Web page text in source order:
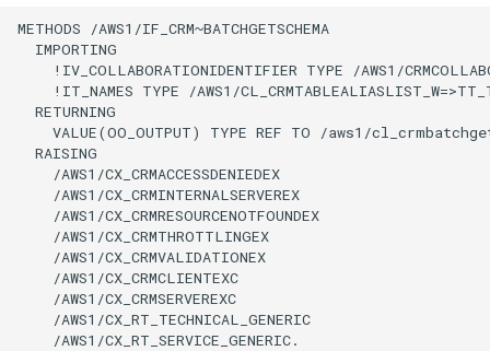
METHODS /AWS1/IF_CRM~BATCHGETSCHEMA
  IMPORTING
!IV_COLLABORATIONIDENTIFIER TYPE /AWS1/
!IT_NAMES TYPE /AWS1/
  RETURNING
VALUE(OO_OUTPUT) TYPE REF TO /aws1/
  RAISING
    /AWS1/CX_CRMACCESSDENIEDEX
    /AWS1/CX_CRMINTERNALSERVEREX
    /AWS1/CX_CRMRESOURCENOTFOUNDEX
    /AWS1/CX_CRMTHROTTLINGEX
    /AWS1/CX_CRMVALIDATIONEX
    /AWS1/CX_CRMCLIENTEXC
    /AWS1/CX_CRMSERVEREXC
    /AWS1/CX_RT_TECHNICAL_GENERIC
    /AWS1/CX_RT_SERVICE_GENERIC.